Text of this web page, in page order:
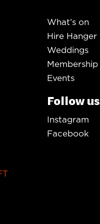
What’s on
Hire Hanger
Weddings
Membership
Events
Follow us
Instagram
Facebook